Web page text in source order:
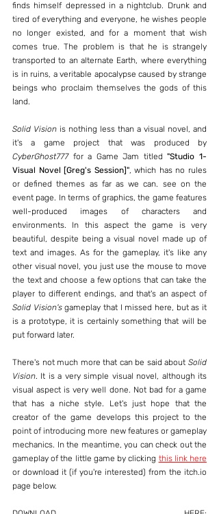
finds himself depressed in a nightclub. Drunk and
tired of everything and everyone, he wishes people
no longer existed, and for a moment that wish
comes true. The problem is that he is strangely
transported to an alternate Earth, where everything
is in ruins, a veritable apocalypse caused by strange
beings who proclaim themselves the gods of this
land.
Solid Vision is nothing less than a visual novel, and
CyberGhost777 for a Game Jam titled "Studio 1-
Visual Novel [Greg's Session]", which has no rules
or defined themes as far as we can. see on the
event page. In terms of graphics, the game features
well-produced images of characters and
environments. In this aspect the game is very
beautiful, despite being a visual novel made up of
text and images. As for the gameplay, it's like any
other visual novel, you just use the mouse to move
the text and choose a few options that can take the
player to different endings, and that's an aspect of
Solid Vision's gameplay that I missed here, but as it
is a prototype, it is certainly something that will be
put forward later.
There's not much more that can be said about Solid
Vision. It is a very simple visual novel, although its
visual aspect is very well done. Not bad for a game
that has a niche style. Let's just hope that the
creator of the game develops this project to the
point of introducing more new features or gameplay
mechanics. In the meantime, you can check out the
gameplay of the little game by clicking this link here
or download it (if you're interested) from the itch.io
page below.